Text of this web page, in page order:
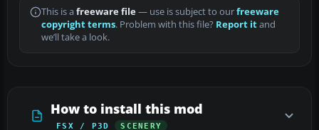
This is a freeware file— use is subject to ourfreeware
copyright terms. Problem with this file? Report itand
we’ll take a look.
How to install this mod
FSX / P3D SCENERY